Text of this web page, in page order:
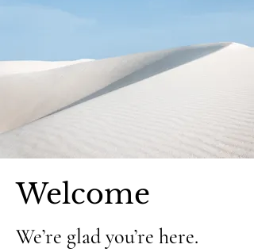
Welcome
We’re glad you’re here.